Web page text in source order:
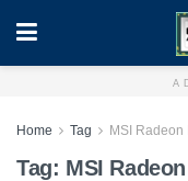
Home Tag MSI
Tag: MSI